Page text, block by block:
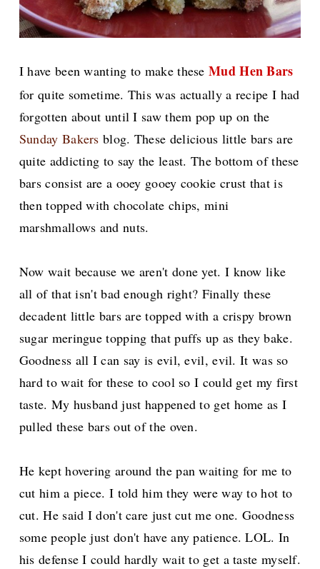
I have been wanting to make theseMud Hen Bars
for quite sometime. This was actually a recipe I had
forgotten about until I saw them pop up on the
Sunday Bakers blog. These delicious little bars are
quite addicting to say the least. The bottom of these
bars consist are a ooey gooey cookie crust that is
then topped with chocolate chips, mini
marshmallows and nuts.
Now wait because we aren't done yet. I know like
all of that isn't bad enough right? Finally these
decadent little bars are topped with a crispy brown
sugar meringue topping that puffs up as they bake.
Goodness all I can say is evil, evil, evil. It was so
hard to wait for these to cool so I could get my first
taste. My husband just happened to get home as I
pulled these bars out of the oven.
He kept hovering around the pan waiting for me to
cut him a piece. I told him they were way to hot to
cut. He said I don't care just cut me one. Goodness
some people just don't have any patience. LOL. In
his defense I could hardly wait to get a taste myself.